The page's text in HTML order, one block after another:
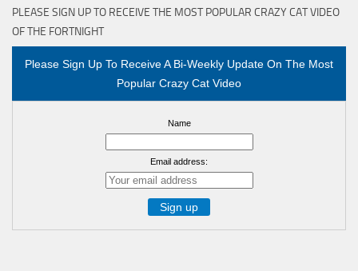
PLEASE SIGN UP TO RECEIVE THE MOST POPULAR CRAZY CAT VIDEO
OF THE FORTNIGHT
Please Sign Up To Receive A Bi-Weekly Update On The Most
Popular Crazy Cat Video
Name
Email address: